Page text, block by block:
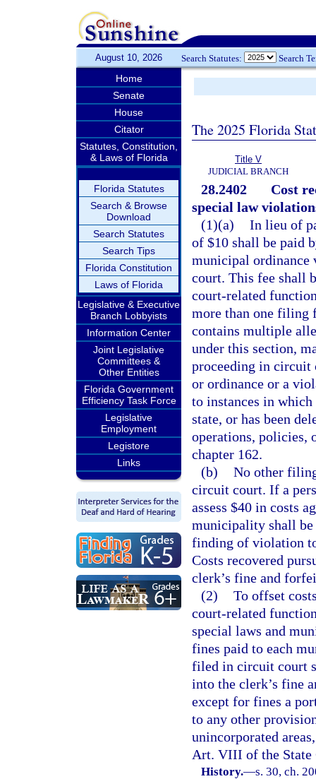
August 10, 2026 Search Statutes: Search
Home
Senate
House
Citator
Statutes, Constitution,
& Laws of Florida
Florida Statutes
Search & Browse
Download
Search Statutes
Search Tips
Florida Constitution
Laws of Florida
Legislative & Executive
Branch Lobbyists
Information Center
Joint Legislative
Committees &
Other Entities
Florida Government
Efficiency Task Force
Legislative
Employment
Legistore
Links
The 2025 Florida
Title V
JUDICIAL BRANCH
28.2402
Cost
special law
(1)(a) In lieu of
of $10 shall be paid
municipal
court. This fee shall
court-related
more than one filing
contains multiple
under this section,
proceeding in circuit
or ordinance or a
to instances in
state, or has been
operations, policies,
chapter 162.
(b) No other
circuit court. If a
assess $40 in costs
municipality shall be
finding of violation
Costs recovered
clerk’s fine and
(2) To offset
court-related
special laws and
fines paid to each
filed in circuit court
into the clerk’s fine
except for fines a
to any other
unincorporated
Art. VIII of the State
History.—s. 30, ch.